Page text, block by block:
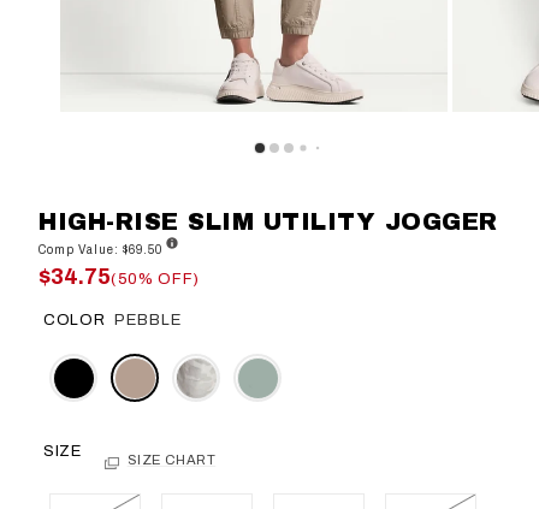
HIGH-RISE SLIM UTILITY JOGGER
Comp Value: $69.50
$34.75(50% OFF)
COLOR PEBBLE
SIZE SIZE CHART